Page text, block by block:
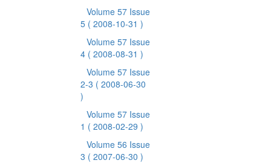
Volume 57 Issue
5 ( 2008-10-31 )
Volume 57 Issue
4 ( 2008-08-31 )
Volume 57 Issue
2-3 ( 2008-06-30
)
Volume 57 Issue
1 ( 2008-02-29 )
Volume 56 Issue
3 ( 2007-06-30 )